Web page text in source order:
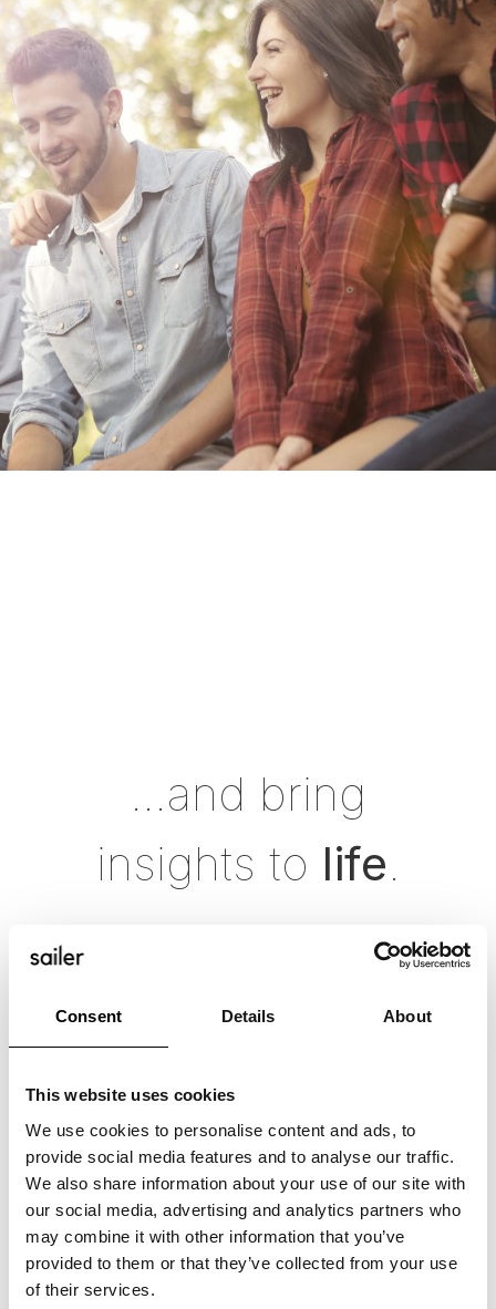
Consent Details About
This website uses cookies
We use cookies to personalise content and ads, to
provide social media features and to analyse our traffic.
We also share information about your use of our site with
our social media, advertising and analytics partners who
may combine it with other information that you’ve
provided to them or that they’ve collected from your use
of their services.
…and bring
insights to life.